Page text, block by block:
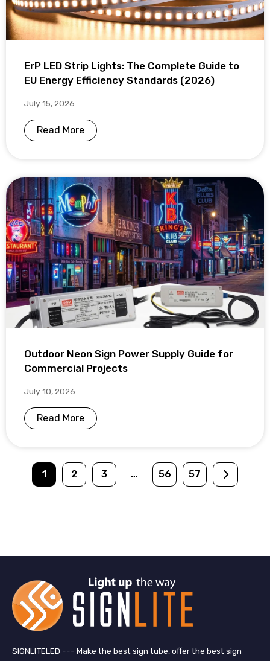
ErP LED Strip Lights: The Complete Guide to
EU Energy Efficiency Standards (2026)
July 15, 2026
Read More
Outdoor Neon Sign Power Supply Guide for
Commercial Projects
July 10, 2026
Read More
1 2 3 … 56 57
SIGNLITELED --- Make the best sign tube, offer the best sign